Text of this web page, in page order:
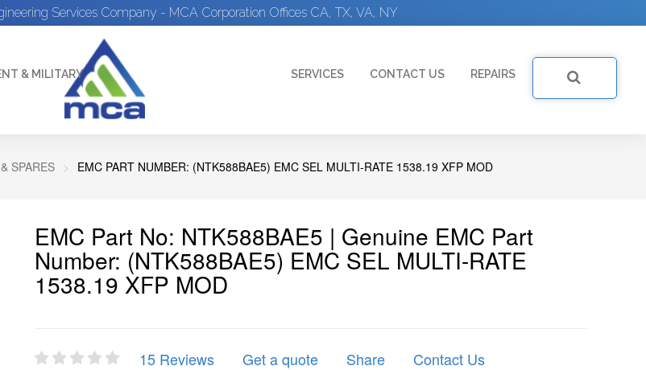
Services Company - MCA Corporation Offices CA, TX, VA, NY
& MILITARY SERVICES CONTACT US REPAIRS
SPARES EMC PART NUMBER: (NTK588BAE5) EMC SEL MULTI-RATE 1538.19 XFP MOD
EMC Part No: NTK588BAE5 | Genuine EMC Part
Number: (NTK588BAE5) EMC SEL MULTI-RATE
1538.19 XFP MOD
15 Reviews Get a quote Share Contact Us